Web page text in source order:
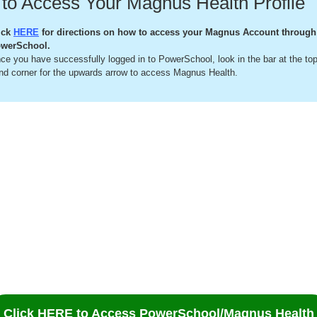
HERE for directions on how to access your Magnus Account through
you have successfully logged in to PowerSchool, look in the bar at the
corner for the upwards arrow to access Magnus Health.
Click HERE to Access PowerSchool/Magnus Health